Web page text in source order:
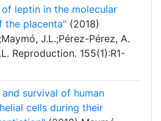
leptin in the molecular
the placenta" (2018)
J.L.;Pérez-Pérez, A.
Reproduction. 155(1):R1-
survival of human
cells during their